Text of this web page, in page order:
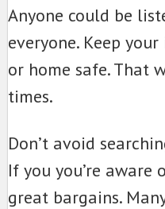
Anyone could be
everyone. Keep
or home safe. That
times.
Don’t avoid
If you you’re
great bargains.